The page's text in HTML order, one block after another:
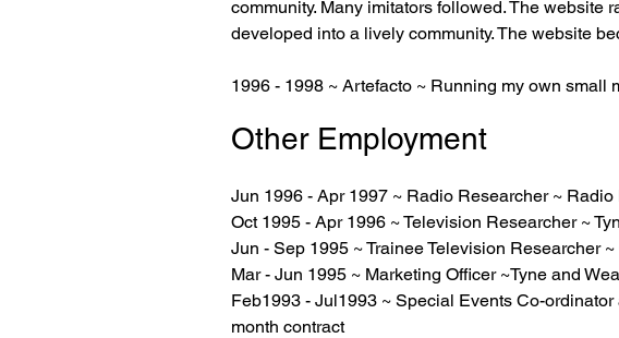
community. Many imitators followed. The website
developed into a lively community. The website
1996 - 1998 ~ Artefacto ~ Running my own
Other Employment
Jun 1996 - Apr 1997 ~ Radio Researcher ~
Oct 1995 - Apr 1996 ~ Television Researcher ~
Jun - Sep 1995 ~ Trainee Television Researcher
Mar - Jun 1995 ~ Marketing Officer ~Tyne and
Feb1993 - Jul1993 ~ Special Events Co-
month contract